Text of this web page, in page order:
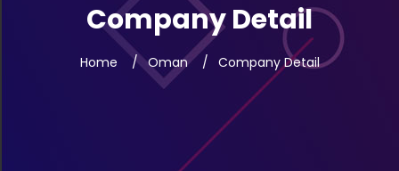
Company Detail
Home Oman Company Detail